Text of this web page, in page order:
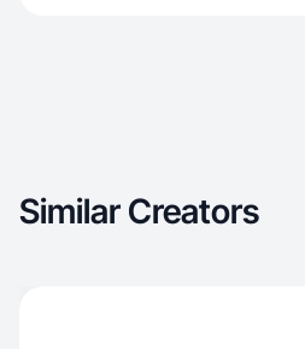
Similar Creators